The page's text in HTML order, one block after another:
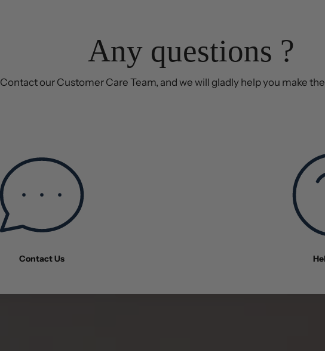
Any questions ?
Contact our Customer Care Team, and we will gladly help you make
Contact Us